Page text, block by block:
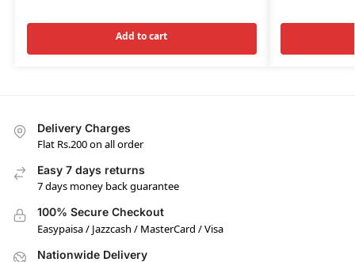
Add to cart
Delivery Charges
Flat Rs.200 on all order
Easy 7 days returns
7 days money back guarantee
100% Secure Checkout
Easypaisa / Jazzcash / MasterCard / Visa
Nationwide Delivery